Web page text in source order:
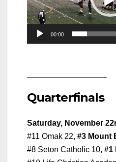
00:00
Quarterfinals
Saturday, November
#11 Omak 22, #3 Mount
#8 Seton Catholic 10, #1